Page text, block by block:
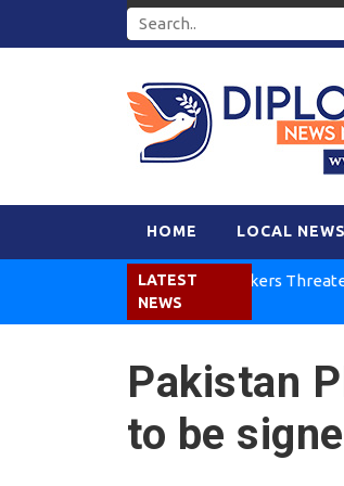
HOME LOCAL NEWS
LATEST
NEWS
Kenya Air Workers Threaten July
Pakistan
to be